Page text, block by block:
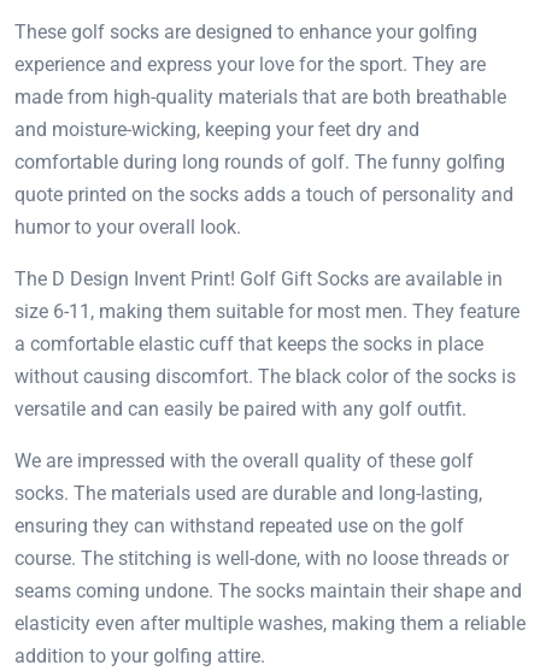
These golf socks are designed to enhance your golfing
experience and express your love for the sport. They are
made from high-quality materials that are both breathable
and moisture-wicking, keeping your feet dry and
comfortable during long rounds of golf. The funny golfing
quote printed on the socks adds a touch of personality and
humor to your overall look.
The D Design Invent Print! Golf Gift Socks are available in
size 6-11, making them suitable for most men. They feature
a comfortable elastic cuff that keeps the socks in place
without causing discomfort. The black color of the socks is
versatile and can easily be paired with any golf outfit.
We are impressed with the overall quality of these golf
socks. The materials used are durable and long-lasting,
ensuring they can withstand repeated use on the golf
course. The stitching is well-done, with no loose threads or
seams coming undone. The socks maintain their shape and
elasticity even after multiple washes, making them a reliable
addition to your golfing attire.